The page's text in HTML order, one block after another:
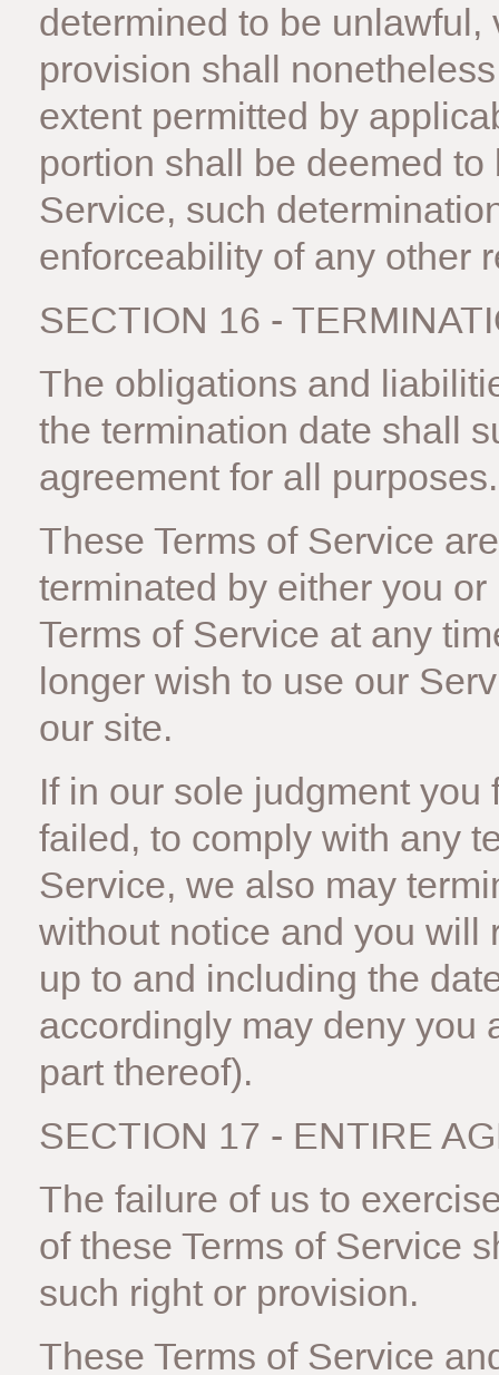
determined to be
provision shall
extent permitted by
portion shall be deemed
Service, such
enforceability of any other
SECTION 16 -
The obligations and
the termination date shall
agreement for all purposes.
These Terms of Service
terminated by either you
Terms of Service at any
longer wish to use our
our site.
If in our sole judgment
failed, to comply with any
Service, we also may
without notice and you will
up to and including the
accordingly may deny you
part thereof).
SECTION 17 - ENTIRE
The failure of us to
of these Terms of Service
such right or provision.
These Terms of Service